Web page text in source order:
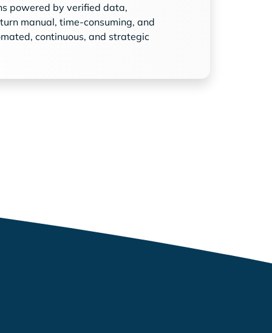
powered by verified data,
manual, time-consuming, and
continuous, and strategic